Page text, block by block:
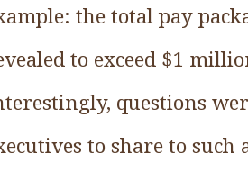
the total pay
to exceed $1
questions
to share to